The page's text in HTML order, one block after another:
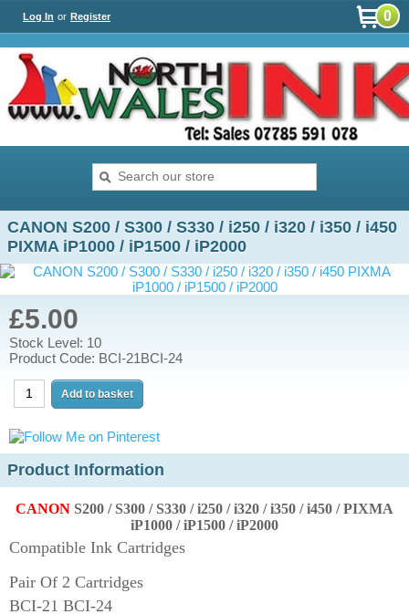
Log In or Register 0
CANON S200 / S300 / S330 / i250 / i320 / i350 / i450
PIXMA iP1000 / iP1500 / iP2000
£5.00
Stock Level: 10
Product Code: BCI-21BCI-24
Product Information
CANON S200 / S300 / S330 / i250 / i320 / i350 / i450 /PIXMA
iP1000 / iP1500 / iP2000
Compatible Ink Cartridges
Pair Of 2 Cartridges
BCI-21 BCI-24